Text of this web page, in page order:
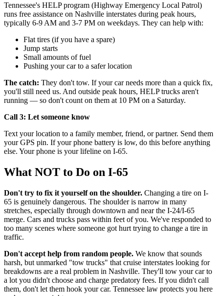
Tennessee's HELP program (Highway Emergency Local Patrol)
runs free assistance on Nashville interstates during peak hours,
typically 6-9 AM and 3-7 PM on weekdays. They can help with:
Flat tires (if you have a spare)
Jump starts
Small amounts of fuel
Pushing your car to a safer location
The catch: They don't tow. If your car needs more than a quick fix,
you'll still need us. And outside peak hours, HELP trucks aren't
running — so don't count on them at 10 PM on a Saturday.
Call 3: Let someone know
Text your location to a family member, friend, or partner. Send them
your GPS pin. If your phone battery is low, do this before anything
else. Your phone is your lifeline on I-65.
What NOT to Do on I-65
Don't try to fix it yourself on the shoulder. Changing a tire on I-
65 is genuinely dangerous. The shoulder is narrow in many
stretches, especially through downtown and near the I-24/I-65
merge. Cars and trucks pass within feet of you. We've responded to
too many scenes where someone got hurt trying to change a tire in
traffic.
Don't accept help from random people. We know that sounds
harsh, but unmarked "tow trucks" that cruise interstates looking for
breakdowns are a real problem in Nashville. They'll tow your car to
a lot you didn't choose and charge predatory fees. If you didn't call
them, don't let them hook your car. Tennessee law protects you here